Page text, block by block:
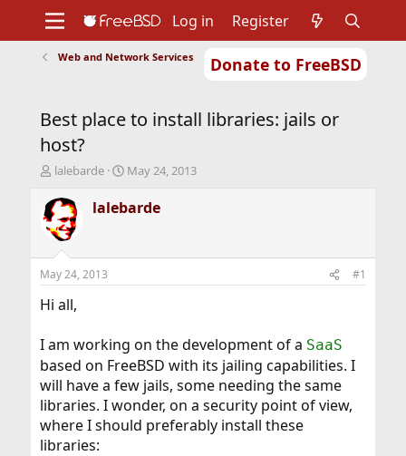
Donate to FreeBSD
Support
Foundation
Log in Register
Web and Network Services
Best place to install libraries: jails or
host?
T
r
e
a
d
t
a
e
r
lalebarde
S
a
r
t
May 24, 2013
lalebarde
May 24, 2013 #1
Hi all,
I am working on the development of a SaaS
based on FreeBSD with its jailing capabilities. I
will have a few jails, some needing the same
libraries. I wonder, on a security point of view,
where I should preferably install these
libraries: